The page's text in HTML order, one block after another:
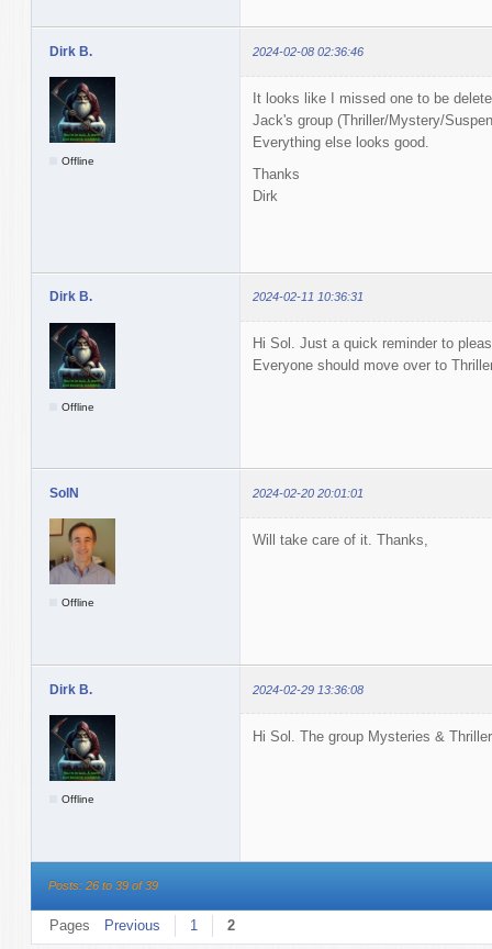
Dirk B. 2024-02-08 02:36:46
Offline
It looks like I missed one to be
Jack's group (Thriller/Mystery/
Everything else looks good.
Thanks
Dirk
Dirk B. 2024-02-11 10:36:31
Offline
Hi Sol. Just a quick reminder to
Everyone should move over to
SolN 2024-02-20 20:01:01
Offline
Will take care of it. Thanks,
Dirk B. 2024-02-29 13:36:08
Offline
Hi Sol. The group Mysteries &
Posts: 26 to 39 of 39
Pages Previous 1 2